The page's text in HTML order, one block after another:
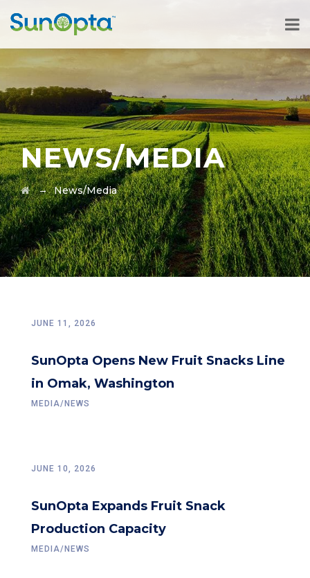
NEWS/MEDIA
→News/Media
SunOpta Opens New Fruit Snacks Line
in Omak, Washington
JUNE 11, 2026
MEDIA/NEWS
SunOpta Expands Fruit Snack
Production Capacity
JUNE 10, 2026
MEDIA/NEWS